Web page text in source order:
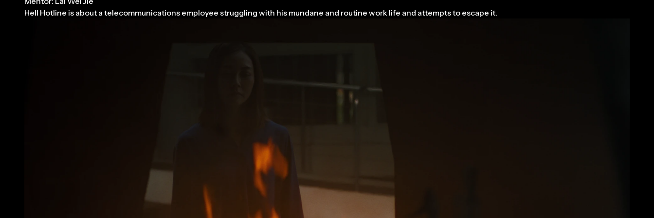
Hell Hotline is about a telecommunications employee struggling with his mundane and routine work life and attempts to escape it.